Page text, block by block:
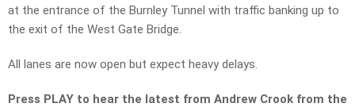
at the entrance of the Burnley Tunnel with traffic banking up to
the exit of the West Gate Bridge.
All lanes are now open but expect heavy delays.
Press PLAY to hear the latest from Andrew Crook from the